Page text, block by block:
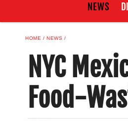
NEWS
HOME NEWS
NYC
Food-